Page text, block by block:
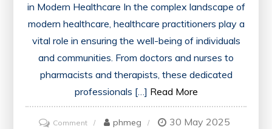
in Modern Healthcare In the complex landscape of
modern healthcare, healthcare practitioners play a
vital role in ensuring the well-being of individuals
and communities. From doctors and nurses to
pharmacists and therapists, these dedicated
professionals […] Read More
Commenton
phmeg 30 May 2025